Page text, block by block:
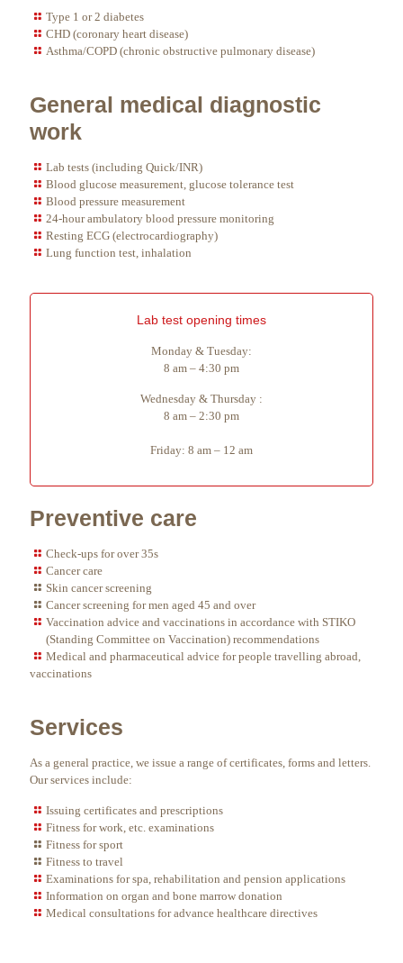
Type 1 or 2 diabetes
CHD (coronary heart disease)
Asthma/COPD (chronic obstructive pulmonary disease)
General medical diagnostic
work
Lab tests (including Quick/INR)
Blood glucose measurement, glucose tolerance test
Blood pressure measurement
24-hour ambulatory blood pressure monitoring
Resting ECG (electrocardiography)
Lung function test, inhalation
Lab test opening times
Monday & Tuesday:
8 am – 4:30 pm
Wednesday & Thursday :
8 am – 2:30 pm
Friday: 8 am – 12 am
Preventive care
Check-ups for over 35s
Cancer care
Skin cancer screening
Cancer screening for men aged 45 and over
Vaccination advice and vaccinations in accordance with STIKO
(Standing Committee on Vaccination) recommendations
Medical and pharmaceutical advice for people travelling abroad,
vaccinations
Services
As a general practice, we issue a range of certificates, forms and letters.
Our services include:
Issuing certificates and prescriptions
Fitness for work, etc. examinations
Fitness for sport
Fitness to travel
Examinations for spa, rehabilitation and pension applications
Information on organ and bone marrow donation
Medical consultations for advance healthcare directives